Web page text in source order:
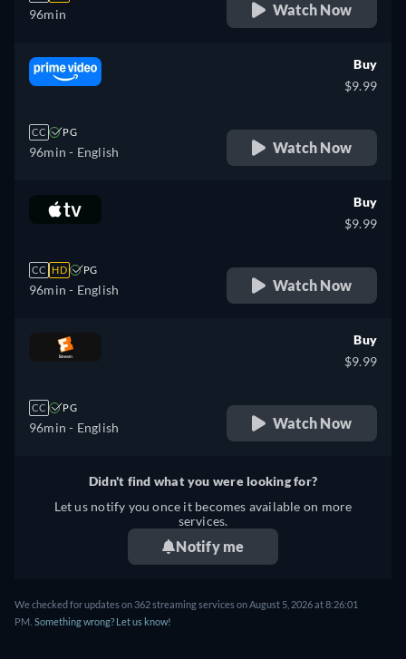
96min Watch Now
CC PG
96min - English
Buy
$9.99
Watch Now
CC HD PG
96min - English
Buy
$9.99
Watch Now
CC PG
96min - English
Buy
$9.99
Watch Now
Didn't find what you were looking for?
Let us notify you once it becomes available on more
services.
Notify me
We checked for updates on 362 streaming services on August 5, 2026 at 8:26:01
PM. Something wrong? Let us know!